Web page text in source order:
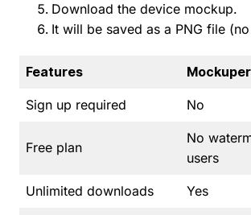
Download the device mockup.
It will be saved as a PNG file
Features Mockuper
Sign up required No
Free plan
No
users
Unlimited downloads Yes